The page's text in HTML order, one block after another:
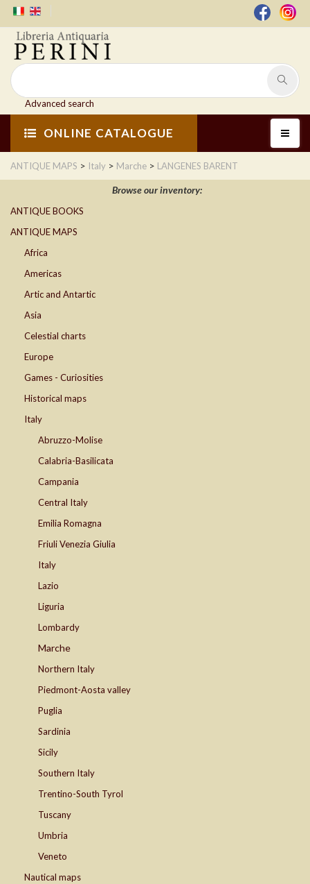
Advanced search
ONLINE CATALOGUE
ANTIQUE MAPS > Italy > Marche > LANGENES BARENT
Browse our inventory:
ANTIQUE BOOKS
ANTIQUE MAPS
Africa
Americas
Artic and Antartic
Asia
Celestial charts
Europe
Games - Curiosities
Historical maps
Italy
Abruzzo-Molise
Calabria-Basilicata
Campania
Central Italy
Emilia Romagna
Friuli Venezia Giulia
Italy
Lazio
Liguria
Lombardy
Marche
Northern Italy
Piedmont-Aosta valley
Puglia
Sardinia
Sicily
Southern Italy
Trentino-South Tyrol
Tuscany
Umbria
Veneto
Nautical maps